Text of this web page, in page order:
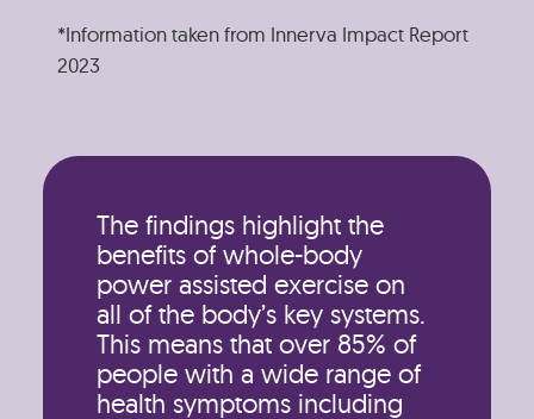
*Information taken from Innerva Impact Report
2023
The findings highlight the
benefits of whole-body
power assisted exercise on
all of the body’s key systems.
This means that over 85% of
people with a wide range of
health symptoms including